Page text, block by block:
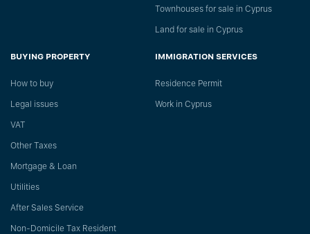
Townhouses for sale in Cyprus
Land for sale in Cyprus
BUYING PROPERTY
How to buy
Legal issues
VAT
Other Taxes
Mortgage & Loan
Utilities
After Sales Service
Non-Domicile Tax Resident
IMMIGRATION SERVICES
Residence Permit
Work in Cyprus